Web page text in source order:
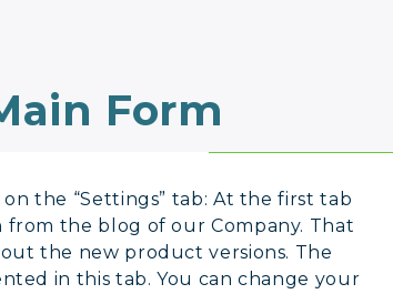
Form
the “Settings” tab: At the first tab
the blog of our Company. That
the new product versions. The
in this tab. You can change your